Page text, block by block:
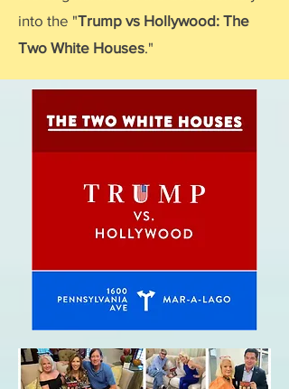
into the "Trump vs Hollywood: The
Two White Houses."